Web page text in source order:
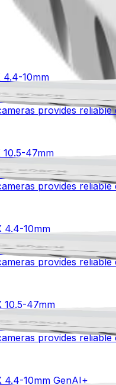
4.4-10mm
specialized
provides
4.4-10mm
type
Resolution
10.5-47mm
specialized
provides
47mm
Sensor type
Resolution
4.4-10mm
specialized
provides
4.4-10mm
type
Resolution
10.5-47mm
specialized
provides
10.5-47mm
4.4-10mm GenAI+